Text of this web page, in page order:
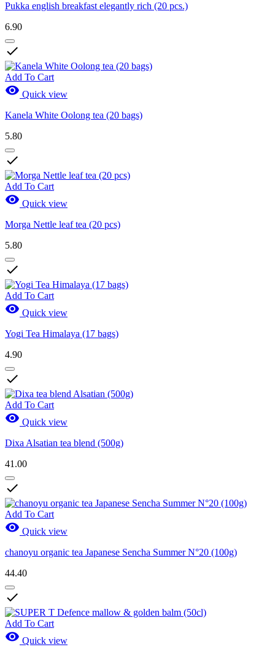
Pukka english breakfast elegantly rich (20 pcs.)
6.90

Add To Cart
 Quick view
Kanela White Oolong tea (20 bags)
5.80

Add To Cart
 Quick view
Morga Nettle leaf tea (20 pcs)
5.80

Add To Cart
 Quick view
Yogi Tea Himalaya (17 bags)
4.90

Add To Cart
 Quick view
Dixa Alsatian tea blend (500g)
41.00

Add To Cart
 Quick view
chanoyu organic tea Japanese Sencha Summer N°20 (100g)
44.40

Add To Cart
 Quick view